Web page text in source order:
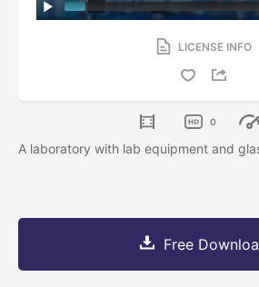
LICENSE INFO
0
A laboratory with lab equipment and
Free